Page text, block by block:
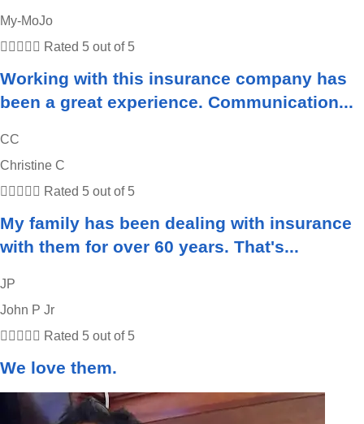
My-MoJo
     Rated 5 out of 5
Working with this insurance company has
been a great experience. Communication...
CC
Christine C
     Rated 5 out of 5
My family has been dealing with insurance
with them for over 60 years. That's...
JP
John P Jr
     Rated 5 out of 5
We love them.